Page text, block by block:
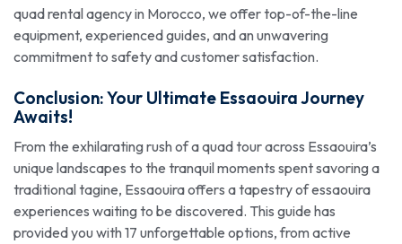
quad rental agency in Morocco, we offer top-of-the-line
equipment, experienced guides, and an unwavering
commitment to safety and customer satisfaction.
Conclusion: Your Ultimate Essaouira Journey
Awaits!
From the exhilarating rush of a quad tour across Essaouira’s
unique landscapes to the tranquil moments spent savoring a
traditional tagine, Essaouira offers a tapestry of essaouira
experiences waiting to be discovered. This guide has
provided you with 17 unforgettable options, from active